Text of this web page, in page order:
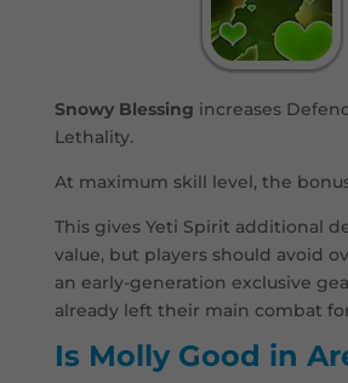
Snowy Blessing increases
Lethality.
At maximum skill level, the
This gives Yeti Spirit additional
value, but players should avoid
an early-generation exclusive
already left their main combat
Is Molly Good in